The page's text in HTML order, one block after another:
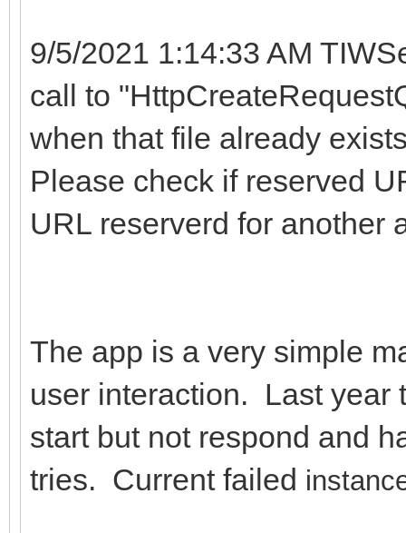
9/5/2021 1:14:33 AM
call to
when that file already
Please check if reserved
URL reserverd for another
The app is a very simple
user interaction. Last year
start but not respond and
tries. Current failed